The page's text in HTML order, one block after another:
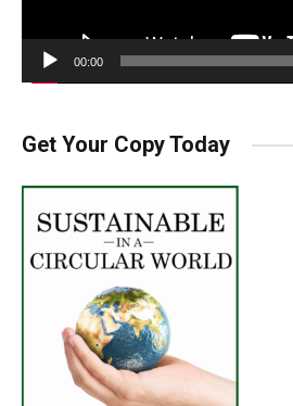
00:00
Get Your Copy Today